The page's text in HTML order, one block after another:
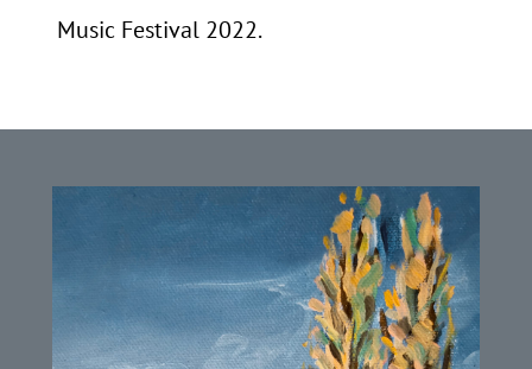
Music Festival 2022.